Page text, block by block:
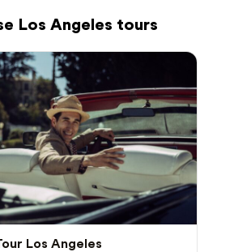
Los Angeles tours
Los Angeles